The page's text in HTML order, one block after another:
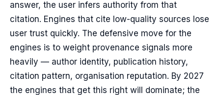
answer, the user infers authority from that
citation. Engines that cite low-quality sources lose
user trust quickly. The defensive move for the
engines is to weight provenance signals more
heavily — author identity, publication history,
citation pattern, organisation reputation. By 2027
the engines that get this right will dominate; the